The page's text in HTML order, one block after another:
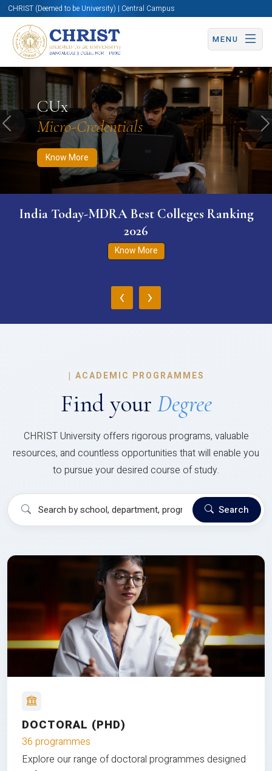
CHRIST (Deemed to be University) | Central Campus
MENU
CUx
Micro-Credentials
Know More
Know More Apply Now Apply Now
Previous
India Today-MDRA Best Colleges Ranking
2026
Know More
‹ ›
| ACADEMIC PROGRAMMES
Find your Degree
CHRIST University offers rigorous programs, valuable
resources, and countless opportunities that will enable you
to pursue your desired course of study.
Search
DOCTORAL (PHD)
36 programmes
Explore our range of doctoral programmes designed